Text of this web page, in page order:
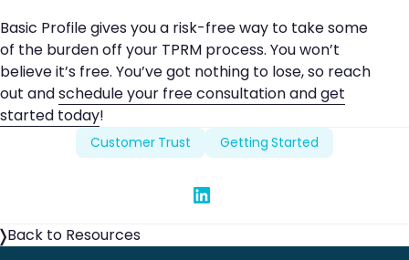
Basic Profile gives you a risk-free way to take some
of the burden off your TPRM process. You won’t
believe it’s free. You’ve got nothing to lose, so reach
out andschedule your free consultation and get
started today!
Customer Trust Getting Started
Share on Linked In
Back to Resources